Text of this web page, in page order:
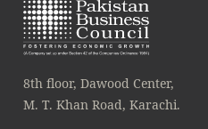
8th floor, Dawood Center,
M. T. Khan Road, Karachi.